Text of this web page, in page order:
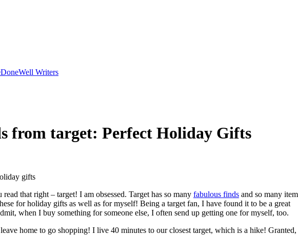
Writers
from target: Perfect Holiday Gifts
that right – target! I am obsessed. Target has so many fabulous finds and so many
for holiday gifts as well as for myself! Being a target fan, I have found it to be a great
when I buy something for someone else, I often send up getting one for myself, too.
home to go shopping! I live 40 minutes to our closest target, which is a hike! Granted,